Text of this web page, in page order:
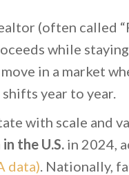
(often called
while
in a market
year to year.
with scale and
the U.S.in 2024,
data) . Nationally,